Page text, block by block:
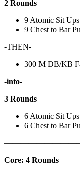
2 Rounds
9 Atomic Sit
9 Chest to Bar
-THEN-
300 M DB/KB
-into-
3 Rounds
6 Atomic Sit
6 Chest to Bar
Core: 4 Rounds